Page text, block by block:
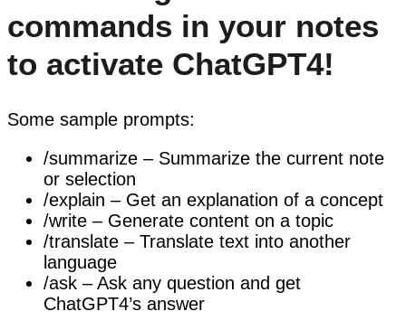
commands in your notes
to activate ChatGPT4!
Some sample prompts:
/summarize – Summarize the current note
or selection
/explain – Get an explanation of a concept
/write – Generate content on a topic
/translate – Translate text into another
language
/ask – Ask any question and get
ChatGPT4’s answer